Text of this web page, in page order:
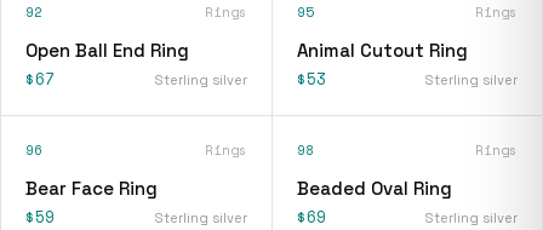
92 Rings
Open Ball End Ring
$67 Sterling silver
95 Rings
Animal Cutout Ring
$53 Sterling silver
96 Rings
Bear Face Ring
$59 Sterling silver
98 Rings
Beaded Oval Ring
$69 Sterling silver